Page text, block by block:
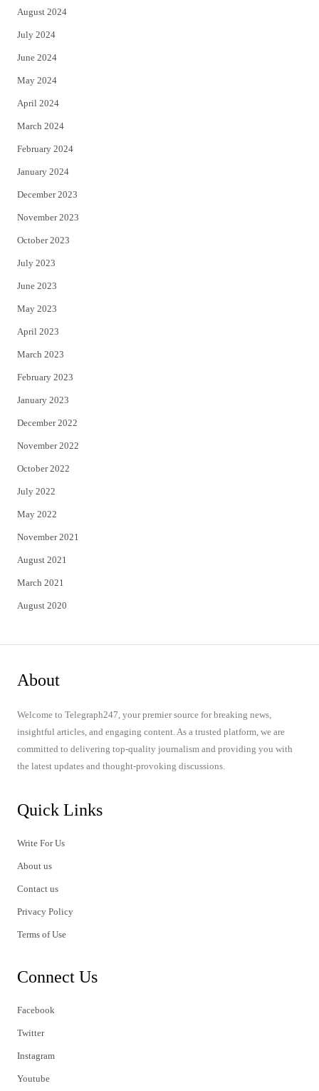
August 2024
July 2024
June 2024
May 2024
April 2024
March 2024
February 2024
January 2024
December 2023
November 2023
October 2023
July 2023
June 2023
May 2023
April 2023
March 2023
February 2023
January 2023
December 2022
November 2022
October 2022
July 2022
May 2022
November 2021
August 2021
March 2021
August 2020
About
Welcome to Telegraph247, your premier source for breaking news,
insightful articles, and engaging content. As a trusted platform, we are
committed to delivering top-quality journalism and providing you with
the latest updates and thought-provoking discussions.
Quick Links
Write For Us
About us
Contact us
Privacy Policy
Terms of Use
Connect Us
Facebook
Twitter
Instagram
Youtube